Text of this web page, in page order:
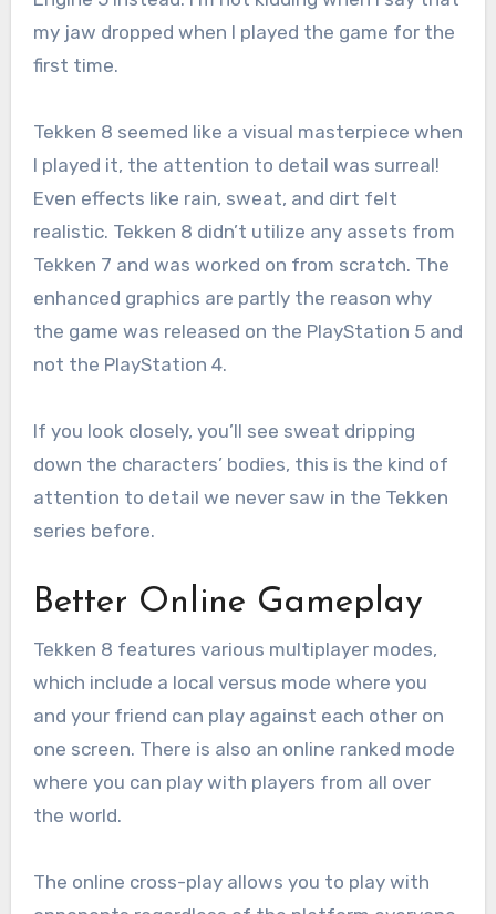
my jaw dropped when I played the game for the
first time.
Tekken 8 seemed like a visual masterpiece when
I played it, the attention to detail was surreal!
Even effects like rain, sweat, and dirt felt
realistic. Tekken 8 didn’t utilize any assets from
Tekken 7 and was worked on from scratch. The
enhanced graphics are partly the reason why
the game was released on the PlayStation 5 and
not the PlayStation 4.
If you look closely, you’ll see sweat dripping
down the characters’ bodies, this is the kind of
attention to detail we never saw in the Tekken
series before.
Better Online Gameplay
Tekken 8 features various multiplayer modes,
which include a local versus mode where you
and your friend can play against each other on
one screen. There is also an online ranked mode
where you can play with players from all over
the world.
The online cross-play allows you to play with